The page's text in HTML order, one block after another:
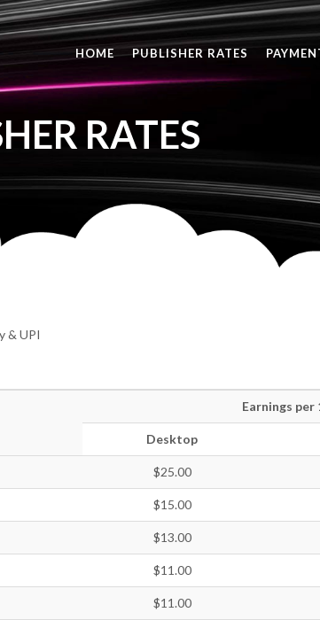
HOME PUBLISHER RATES
RATES
& UPI
Earnings per
Desktop
$25.00
$15.00
$13.00
$11.00
$11.00